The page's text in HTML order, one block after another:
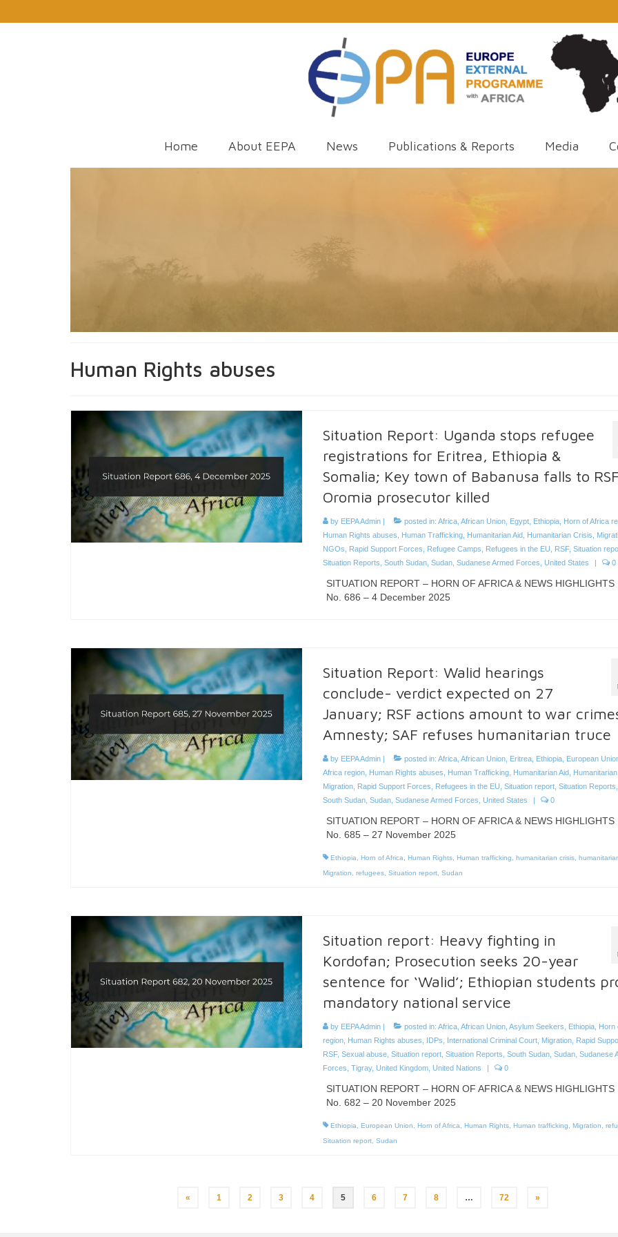
Home About EEPA News Publications & Reports Media
Human Rights abuses
Situation Report: Uganda stops refugee
registrations for Eritrea, Ethiopia &
Somalia; Key town of Babanusa falls to
Oromia prosecutor killed
by EEPA Admin| posted in: Africa, African Union, Egypt, Ethiopia, Horn of Africa
Human Rights abuses
Human Trafficking, Humanitarian Aid, Humanitarian Crisis
NGOs
Rapid Support Forces Refugee Camps Refugees in the EU RSF, Situation
Situation Reports South Sudan, Sudan, Sudanese Armed Forces United States | 0
SITUATION REPORT – HORN OF AFRICA & NEWS HIGHLIGHTS
No. 686 – 4 December 2025
Situation Report: Walid hearings
conclude- verdict expected on 27
January; RSF actions amount to war
Amnesty; SAF refuses humanitarian truce
by EEPA Admin| posted in: Africa, African Union, Eritrea, Ethiopia, European
Africa region, Human Rights abuses Human Trafficking, Humanitarian Aid,
Migration, Rapid Support Forces Refugees in the EU Situation report, Situation Reports
South Sudan, Sudan, Sudanese Armed Forces United States | 0
SITUATION REPORT – HORN OF AFRICA & NEWS HIGHLIGHTS
No. 685 – 27 November 2025
Ethiopia Horn of Africa Human Rights, Human trafficking humanitarian crisis,
Migration
refugees, Situation report, Sudan
Situation report: Heavy fighting in
Kordofan; Prosecution seeks 20-year
sentence for ‘Walid’; Ethiopian students
mandatory national service
by EEPA Admin| posted in: Africa, African Union, Asylum Seekers Ethiopia, Horn
region, Human Rights abuses IDPs International Criminal Court, Migration, Rapid
RSF, Sexual abuse, Situation report, Situation Reports South Sudan, Sudan, Sudanese
Forces Tigray, United Kingdom, United Nations | 0
SITUATION REPORT – HORN OF AFRICA & NEWS HIGHLIGHTS
No. 682 – 20 November 2025
Ethiopia European Union Horn of Africa Human Rights, Human trafficking Migration
Situation report, Sudan
« 1 2 3 4 5 6 7 8 … 72 »